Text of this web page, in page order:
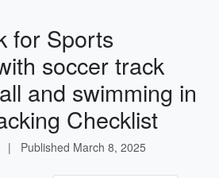
for Sports
soccer track
and swimming in
Checklist
| Published March 8, 2025